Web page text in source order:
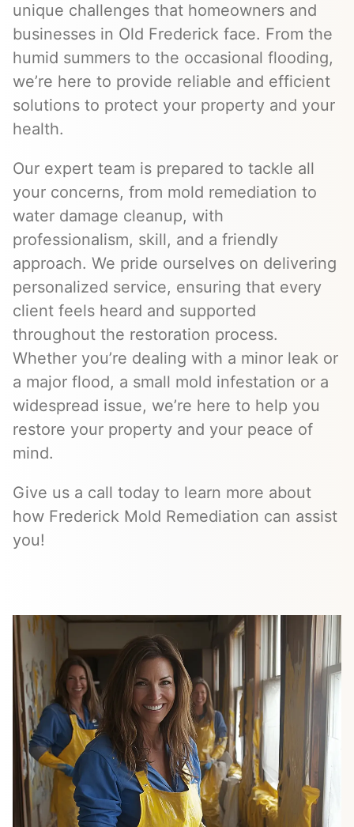
unique challenges that homeowners and
businesses in Old Frederick face. From the
humid summers to the occasional flooding,
we’re here to provide reliable and efficient
solutions to protect your property and your
health.
Our expert team is prepared to tackle all
your concerns, from mold remediation to
water damage cleanup, with
professionalism, skill, and a friendly
approach. We pride ourselves on delivering
personalized service, ensuring that every
client feels heard and supported
throughout the restoration process.
Whether you’re dealing with a minor leak or
a major flood, a small mold infestation or a
widespread issue, we’re here to help you
restore your property and your peace of
mind.
Give us a call today to learn more about
how Frederick Mold Remediation can assist
you!